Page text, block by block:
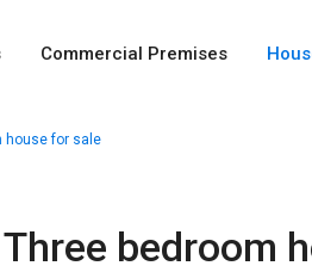
Commercial Premises
house for sale
bedroom